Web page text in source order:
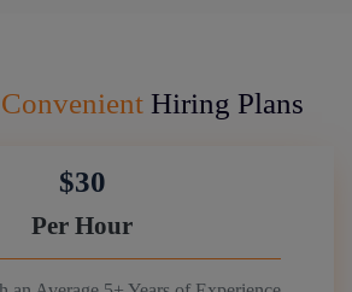
Convenient Hiring Plans
$30
Per Hour